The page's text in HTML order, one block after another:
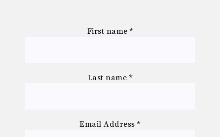
First name *
Last name *
Email Address*